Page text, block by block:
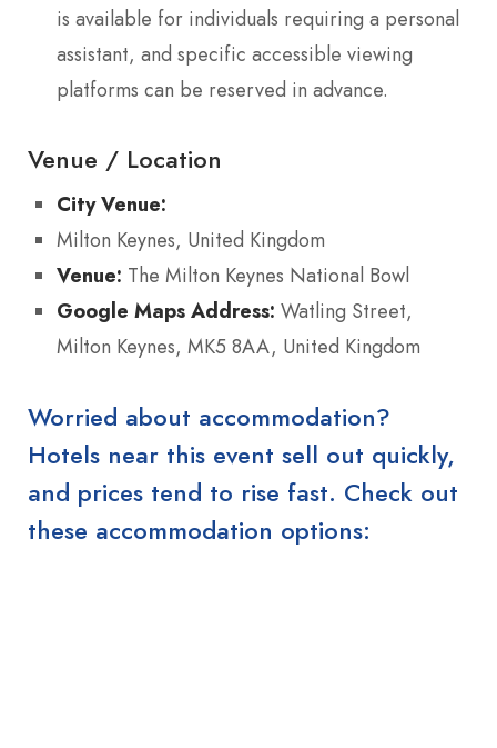
is available for individuals requiring a personal
assistant, and specific accessible viewing
platforms can be reserved in advance.
Venue / Location
City Venue:
Milton Keynes, United Kingdom
Venue: The Milton Keynes National Bowl
Google Maps Address: Watling Street,
Milton Keynes, MK5 8AA, United Kingdom
Worried about accommodation?
Hotels near this event sell out quickly,
and prices tend to rise fast. Check out
these accommodation options: